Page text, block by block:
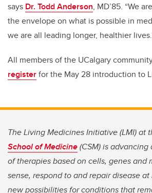
says Dr. Todd Anderson, MD’85. “We
the envelope on what is possible in
we are all leading longer, healthier
All members of the UCalgary
registerfor the May 28 introduction to
The Living Medicines Initiative (LMI) at
School of Medicine(CSM) is
of therapies based on cells, genes and
sense, respond to and repair disease
new possibilities for conditions that